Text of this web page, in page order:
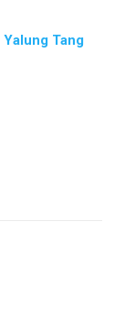
Yalung Tang